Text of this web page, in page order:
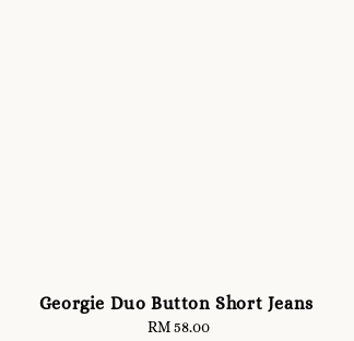
Georgie Duo Button Short Jeans
Regular
RM 58.00